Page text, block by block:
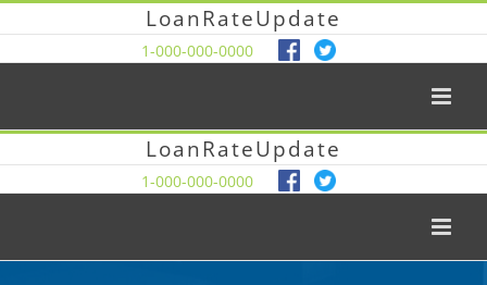
LoanRateUpdate
1-000-000-0000
LoanRateUpdate
1-000-000-0000